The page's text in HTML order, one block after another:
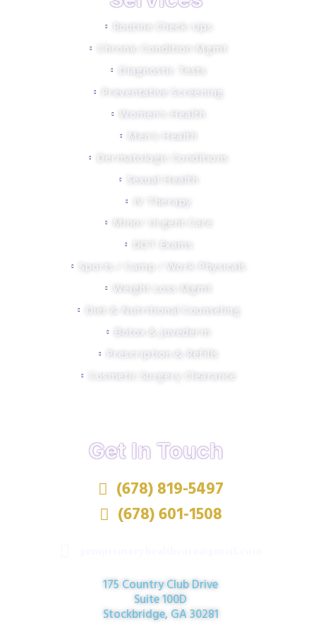
Routine Check-Ups
Chronic Condition Mgmt
Diagnostic Tests
Preventative Screening
Women's Health
Men's Health
Dermatologic Conditions
Sexual Health
IV Therapy
Minor Urgent Care
DOT Exams
Sports / Camp / Work Physicals
Weight Loss Mgmt
Diet & Nutritional Counseling
Botox & Juvederm
Prescription & Refills
Cosmetic Surgery Clearance
Get In Touch
(678) 819-5497
(678) 601-1508
175 Country Club Drive
Suite 100D
Stockbridge, GA 30281